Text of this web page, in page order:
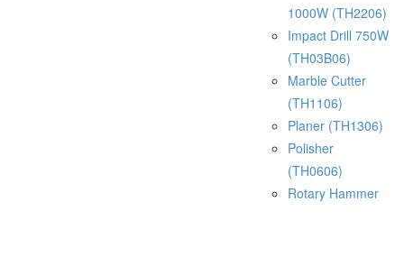
1000W (TH2206)
Impact Drill 750W
(TH03B06)
Marble Cutter
(TH1106)
Planer (TH1306)
Polisher
(TH0606)
Rotary Hammer